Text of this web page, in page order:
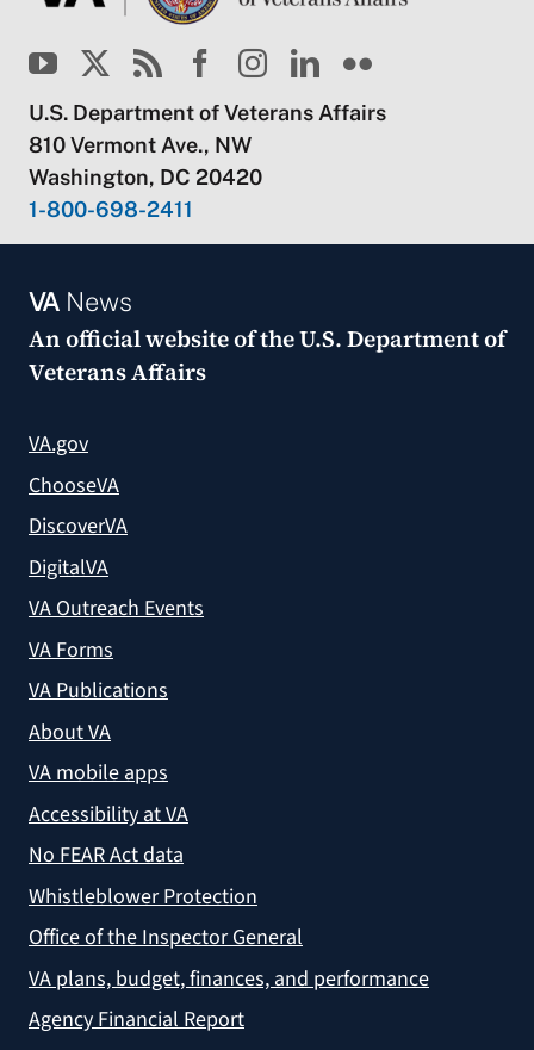
U.S. Department of Veterans Affairs
810 Vermont Ave., NW
Washington, DC 20420
1-800-698-2411
VANews
An official website of theU.S. Department of
Veterans Affairs
VA.gov
ChooseVA
DiscoverVA
DigitalVA
VA Outreach Events
VA Forms
VA Publications
About VA
VA mobile apps
Accessibility at VA
No FEAR Act data
Whistleblower Protection
Office of the Inspector General
VA plans, budget, finances, and performance
Agency Financial Report